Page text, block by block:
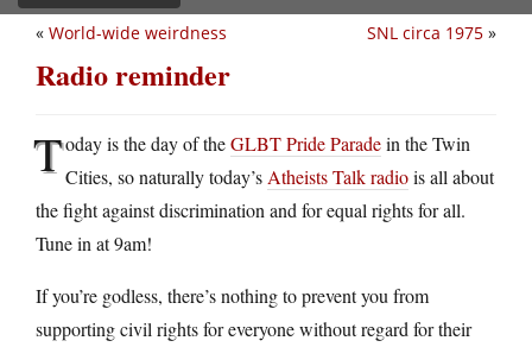
SNL circa 1975 »
« World-wide weirdness
Radio reminder
Today is the day of theGLBT Pride Paradein the Twin
Cities, so naturally today’s Atheists Talk radiois all about
the fight against discrimination and for equal rights for all.
Tune in at 9am!
If you’re godless, there’s nothing to prevent you from
supporting civil rights for everyone without regard for their